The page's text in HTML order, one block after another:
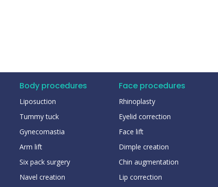
Body procedures
Liposuction
Tummy tuck
Gynecomastia
Arm lift
Six pack surgery
Navel creation
Face procedures
Rhinoplasty
Eyelid correction
Face lift
Dimple creation
Chin augmentation
Lip correction